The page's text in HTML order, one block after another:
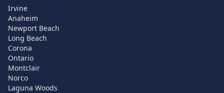
Irvine
Anaheim
Newport Beach
Long Beach
Corona
Ontario
Montclair
Norco
Laguna Woods